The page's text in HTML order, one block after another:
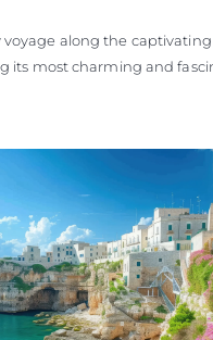
voyage along the
its most charming and